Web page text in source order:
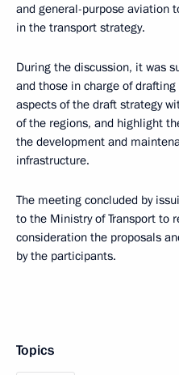
and general-purpose aviation
in the transport strategy.
During the discussion, it was
and those in charge of
aspects of the draft strategy
of the regions, and highlight
the development and
infrastructure.
The meeting concluded by
to the Ministry of Transport to
consideration the proposals
by the participants.
Topics